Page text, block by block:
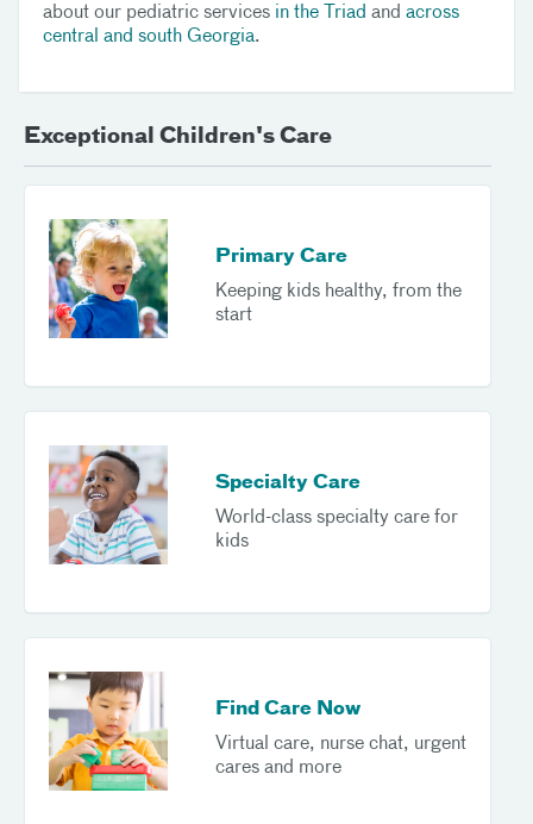
about our pediatric services in the Triad and across
central and south Georgia.
Exceptional Children's Care
Primary Care
Keeping kids healthy, from the
start
Specialty Care
World-class specialty care for
kids
Find Care Now
Virtual care, nurse chat, urgent
cares and more